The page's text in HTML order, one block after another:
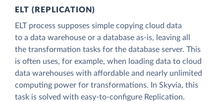
ELT (REPLICATION)
ELT process supposes simple copying cloud data
to a data warehouse or a database as-is, leaving all
the transformation tasks for the database server. This
is often uses, for example, when loading data to cloud
data warehouses with affordable and nearly unlimited
computing power for transformations. In Skyvia, this
task is solved with easy-to-configure Replication.